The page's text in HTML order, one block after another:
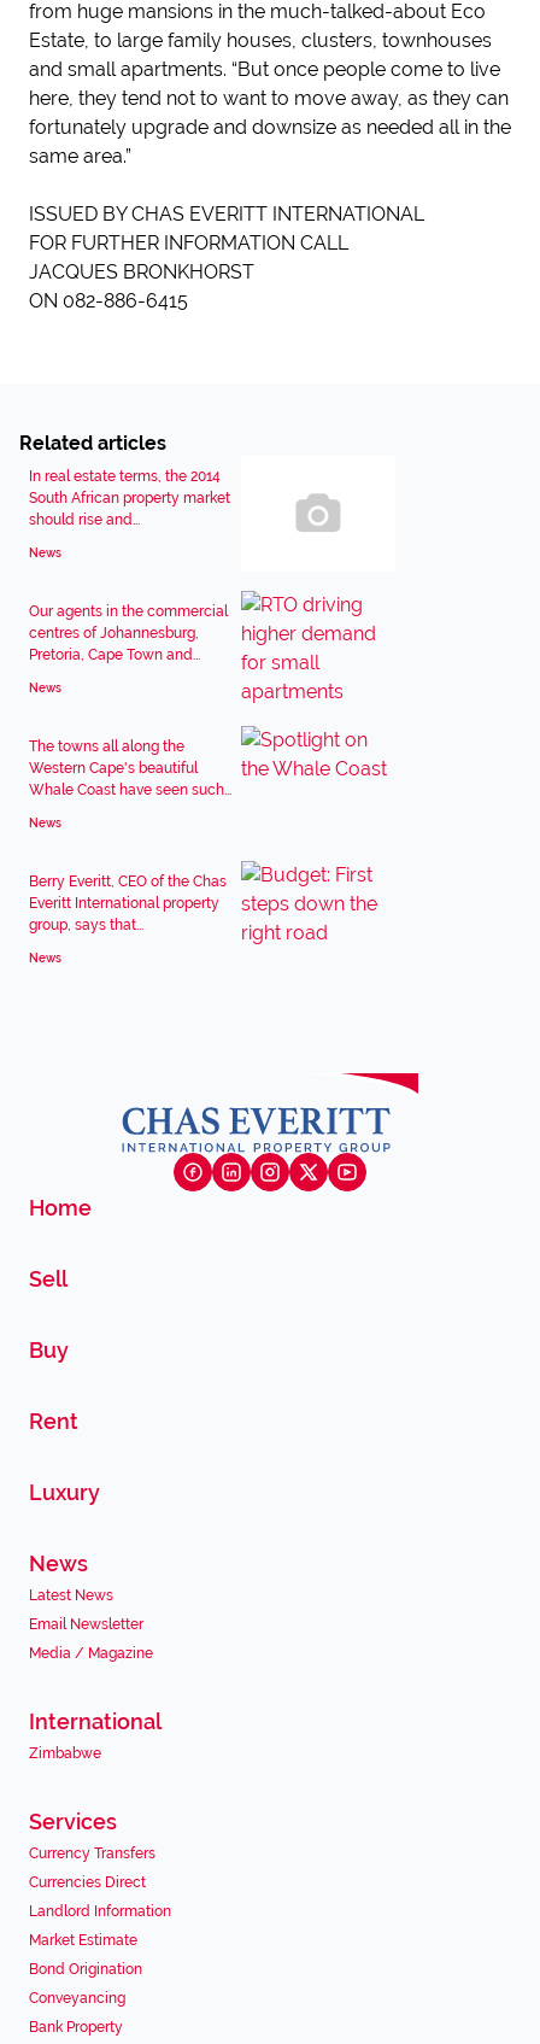
from huge mansions in the much-talked-about Eco
Estate, to large family houses, clusters, townhouses
and small apartments. “But once people come to live
here, they tend not to want to move away, as they can
fortunately upgrade and downsize as needed all in the
same area.”
ISSUED BY CHAS EVERITT INTERNATIONAL
FOR FURTHER INFORMATION CALL
JACQUES BRONKHORST
ON 082-886-6415
Related articles
In real estate terms, the 2014
South African property market
should rise and...
News
Our agents in the commercial
centres of Johannesburg,
Pretoria, Cape Town and...
News
The towns all along the
Western Cape's beautiful
Whale Coast have seen such...
News
Berry Everitt, CEO of the Chas
Everitt International property
group, says that...
News
Home
Sell
Buy
Rent
Luxury
News
Latest News
Email Newsletter
Media / Magazine
International
Zimbabwe
Services
Currency Transfers
Currencies Direct
Landlord Information
Market Estimate
Bond Origination
Conveyancing
Bank Property